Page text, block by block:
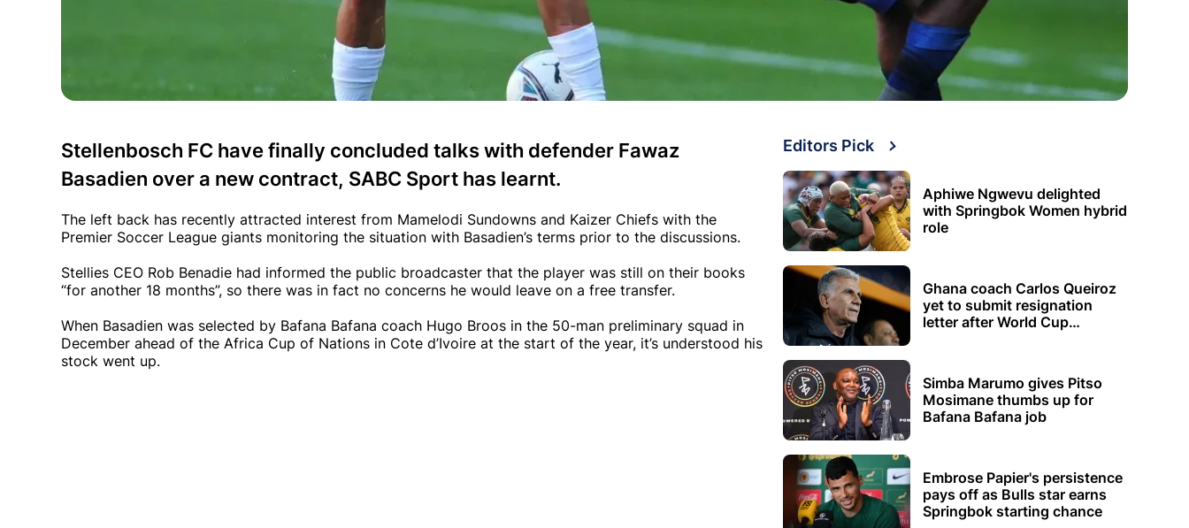
Stellenbosch FC have finally concluded talks with defender Fawaz
Basadien over a new contract, SABC Sport has learnt.
The left back has recently attracted interest from Mamelodi Sundowns and Kaizer Chiefs with the
Premier Soccer League giants monitoring the situation with Basadien’s terms prior to the discussions.
Stellies CEO Rob Benadie had informed the public broadcaster that the player was still on their books
“for another 18 months”, so there was in fact no concerns he would leave on a free transfer.
When Basadien was selected by Bafana Bafana coach Hugo Broos in the 50-man preliminary squad in
December ahead of the Africa Cup of Nations in Cote d’Ivoire at the start of the year, it’s understood his
stock went up.
Editors Pick
Aphiwe Ngwevu delighted
with Springbok Women hybrid
role
Ghana coach Carlos Queiroz
yet to submit resignation
letter after World Cup
Simba Marumo gives Pitso
Mosimane thumbs up for
Bafana Bafana job
Embrose Papier's persistence
pays off as Bulls star earns
Springbok starting chance